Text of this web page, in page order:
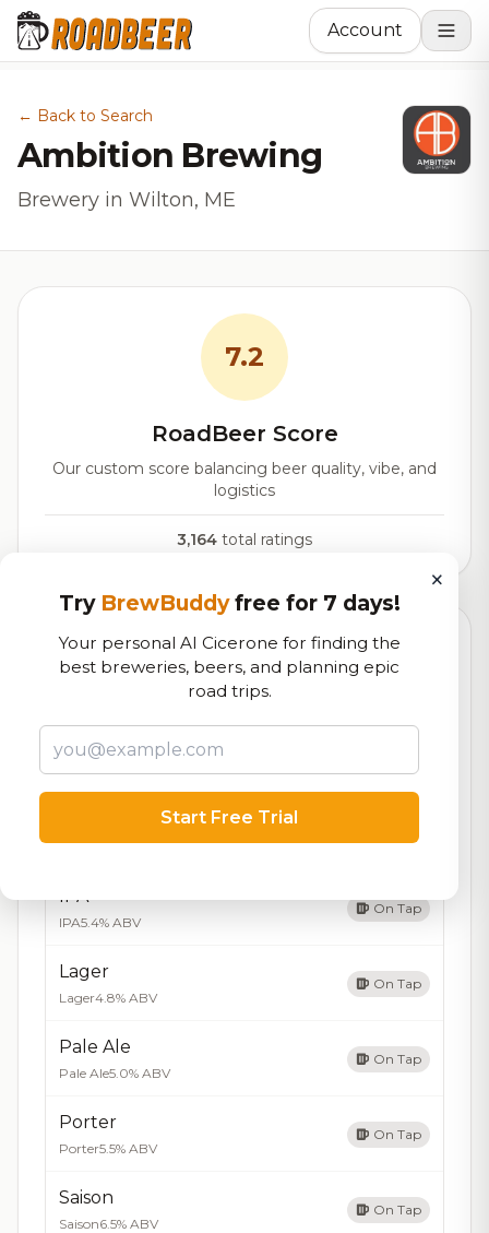
Account
← Back to Search
Ambition Brewing
Brewery in Wilton, ME
7.2
RoadBeer Score
Our custom score balancing beer quality, vibe, and
logistics
3,164 total ratings
Currently Available Updated Aug 07, 2026
Beers currently on tap at this brewery
Amber Ale
Amber Ale5.2% ABV
Brown Ale5.3% ABV
IPA
IPA5.4% ABV
On Tap
Lager
Lager4.8% ABV
On Tap
Pale Ale
Pale Ale5.0% ABV
On Tap
Porter
Porter5.5% ABV
On Tap
Saison
Saison6.5% ABV
On Tap
×
Try BrewBuddyfree for 7 days!
Your personal AI Cicerone for finding the
best breweries, beers, and planning epic
road trips.
Start Free Trial